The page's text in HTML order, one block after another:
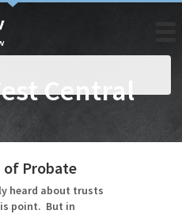
Central
of Probate
heard about trusts
point. But in